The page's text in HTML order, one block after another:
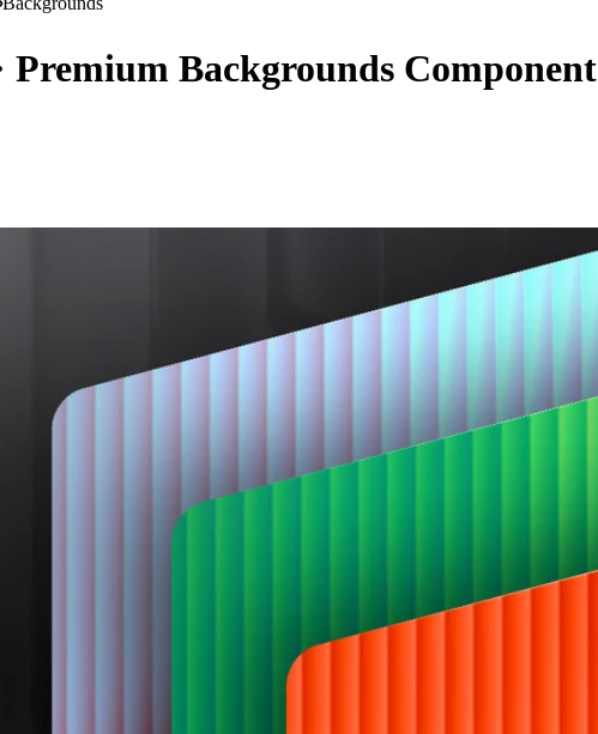
Premium Backgrounds Component